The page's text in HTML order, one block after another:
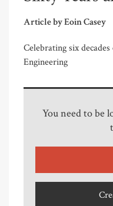
Article by Eoin Casey
Celebrating six
Engineering
You need to be